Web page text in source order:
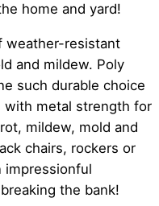
home and yard!
weather-resistant
and mildew. Poly
such durable choice
with metal strength for
mildew, mold and
chairs, rockers or
impressionful
the bank!